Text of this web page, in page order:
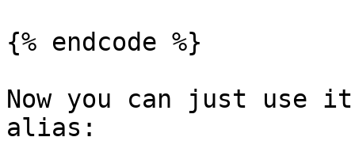
{% endcode %}
Now you can just use
alias: